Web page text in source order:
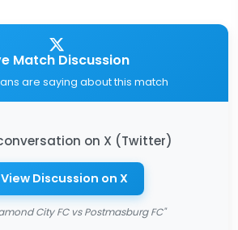
Match Discussion
are saying about this match
on X (Twitter)
View Discussion on X
City FC vs Postmasburg FC"